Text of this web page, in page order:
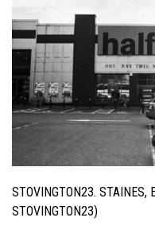
STOVINGTON23.
STOVINGTON23)